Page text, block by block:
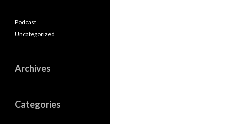
Podcast
Uncategorized
Archives
Categories